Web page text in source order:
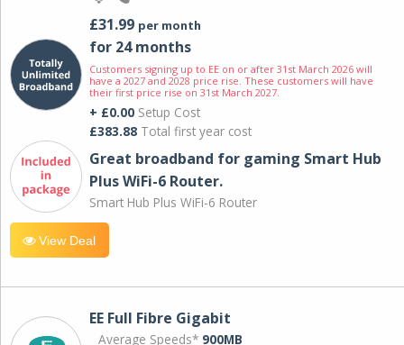
£31.99 per month
for 24 months
Customers signing up to EE on or after 31st March 2026 will
have a 2027 and 2028 price rise. These customers will have
their first price rise on 31st March 2027.
+ £0.00 Setup Cost
£383.88 Total first year cost
Great broadband for gaming Smart Hub
Plus WiFi-6 Router.
Smart Hub Plus WiFi-6 Router
View Deal
EE Full Fibre Gigabit
Average Speeds* 900MB